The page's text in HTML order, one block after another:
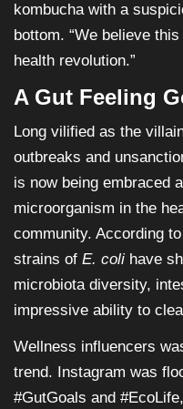
kombucha with a
bottom. “We believe
health revolution.”
A Gut Feeling
Long vilified as the
outbreaks and
is now being embraced
microorganism in the
community. According
strains of E. coli have
microbiota diversity,
impressive ability to
Wellness influencers
trend. Instagram was
#GutGoals and